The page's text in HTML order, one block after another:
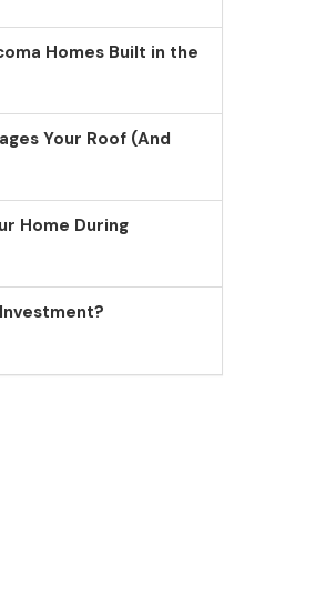
Homes Built in the
Your Roof (And
Home During